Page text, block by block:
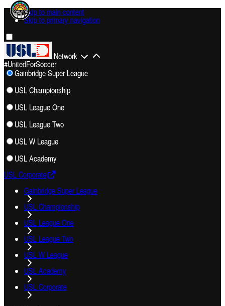
Skip to main content
Skip to primary navigation
Network
#UnitedForSoccer
Gainbridge Super League
USL Championship
USL League One
USL League Two
USL W League
USL Academy
USL Corporate
Gainbridge Super League
USL Championship
USL League One
USL League Two
USL W League
USL Academy
USL Corporate